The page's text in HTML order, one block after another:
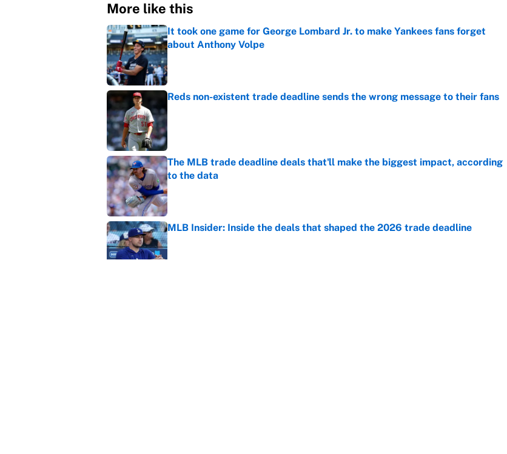
More like this
It took one game for George Lombard Jr. to make Yankees fans forget
about Anthony Volpe
Published by on Invalid Date
Reds non-existent trade deadline sends the wrong message to their fans
The MLB trade deadline deals that'll make the biggest impact, according
to the data
Published by on Invalid Date
MLB Insider: Inside the deals that shaped the 2026 trade deadline
Published by on Invalid Date